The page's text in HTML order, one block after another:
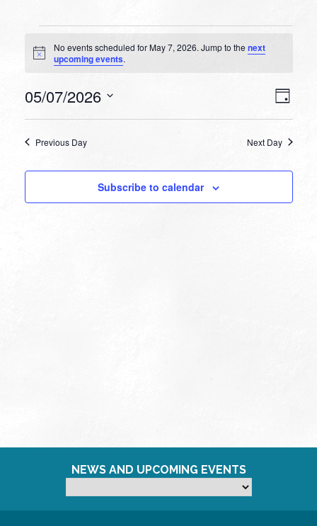
Events
for
7,
Notice
No events scheduled for May 7, 2026. Jump to thenext
upcoming events.
Day
05/07/2026
Previous Day Next Day
Subscribe to calendar
NEWS AND UPCOMING EVENTS